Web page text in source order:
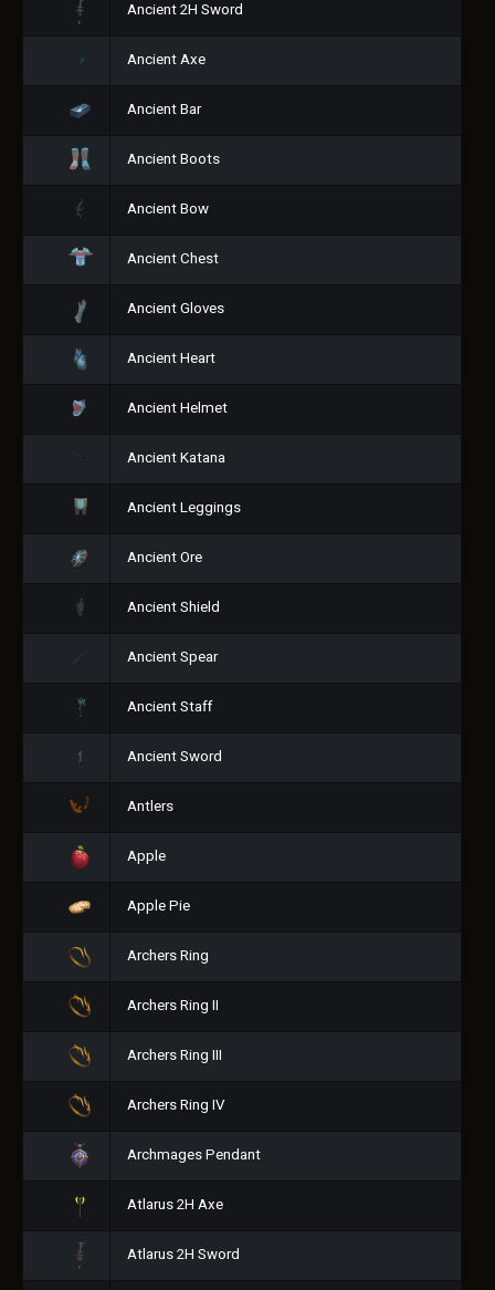
Ancient 2H Sword
Ancient Axe
Ancient Bar
Ancient Boots
Ancient Bow
Ancient Chest
Ancient Gloves
Ancient Heart
Ancient Helmet
Ancient Katana
Ancient Leggings
Ancient Ore
Ancient Shield
Ancient Spear
Ancient Staff
Ancient Sword
Antlers
Apple
Apple Pie
Archers Ring
Archers Ring II
Archers Ring III
Archers Ring IV
Archmages Pendant
Atlarus 2H Axe
Atlarus 2H Sword